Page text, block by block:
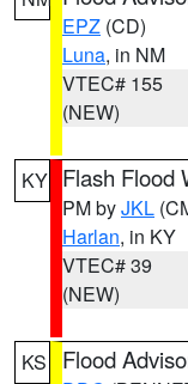
EPZ (CD)
Luna, in NM
VTEC# 155
(NEW)
KY Flash Flood
PM byJKL
Harlan, in KY
VTEC# 39
(NEW)
KS Flood